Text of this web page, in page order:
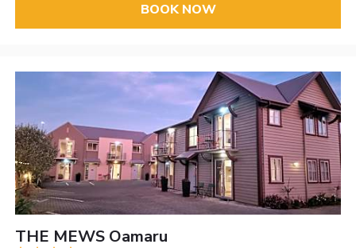
BOOK NOW
THE MEWS Oamaru